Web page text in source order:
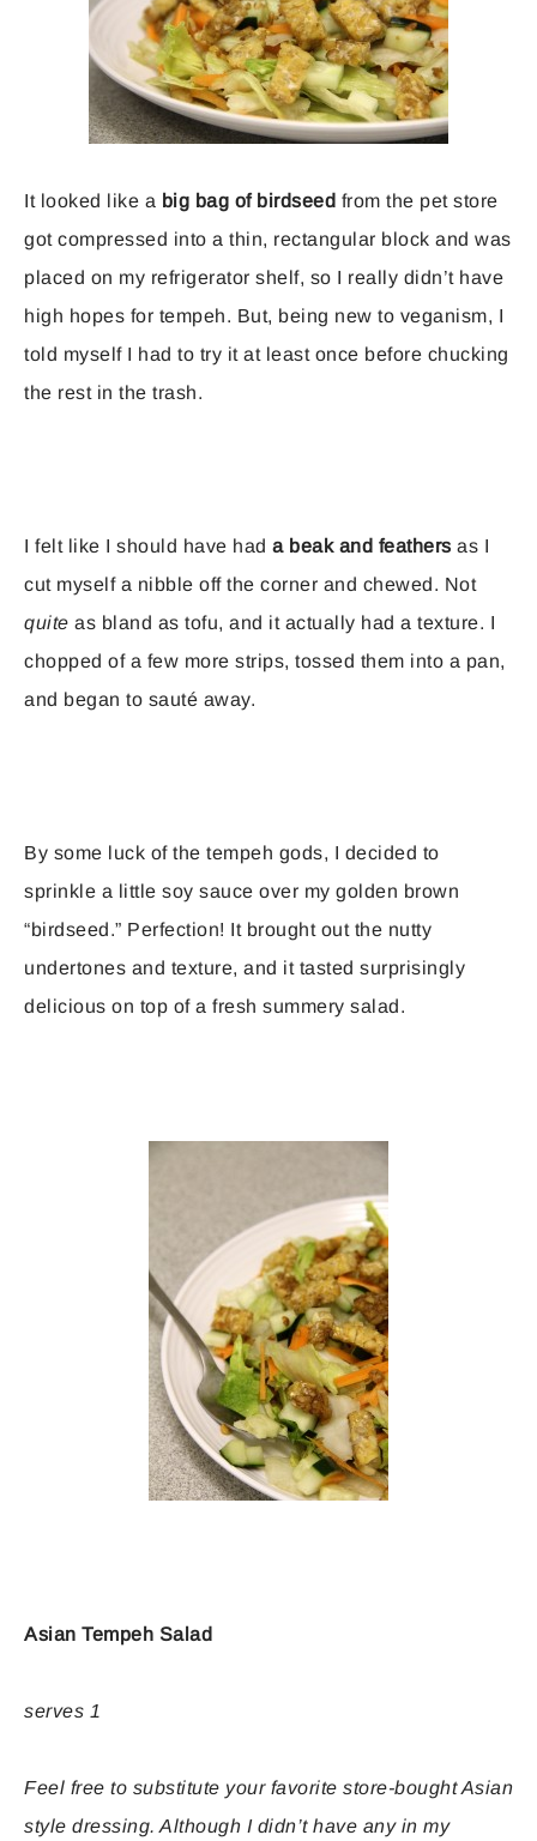
It looked like a big bag of birdseed from the pet store
got compressed into a thin, rectangular block and was
placed on my refrigerator shelf, so I really didn’t have
high hopes for tempeh. But, being new to veganism, I
told myself I had to try it at least once before chucking
the rest in the trash.
I felt like I should have had a beak and feathers as I
cut myself a nibble off the corner and chewed. Not
quite as bland as tofu, and it actually had a texture. I
chopped of a few more strips, tossed them into a pan,
and began to sauté away.
By some luck of the tempeh gods, I decided to
sprinkle a little soy sauce over my golden brown
“birdseed.” Perfection! It brought out the nutty
undertones and texture, and it tasted surprisingly
delicious on top of a fresh summery salad.
Asian Tempeh Salad
serves 1
Feel free to substitute your favorite store-bought Asian
style dressing. Although I didn’t have any in my